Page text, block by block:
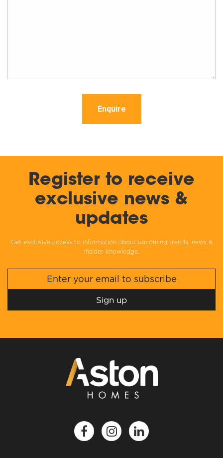
Enquire
Register to receive
exclusive news &
updates
Get exclusive access to information about upcoming trends, news &
insider knowledge.